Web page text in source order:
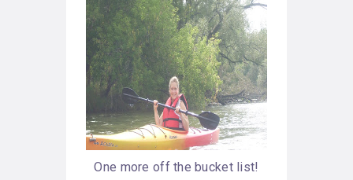
One more off the bucket list!